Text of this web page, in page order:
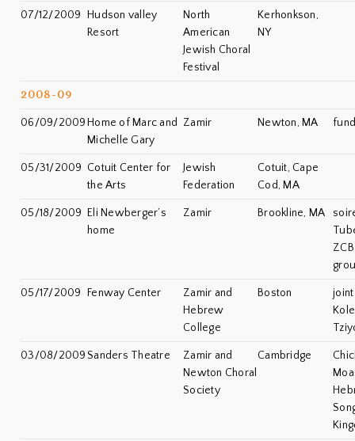
07/12/2009
Hudson valley
Resort
North
American
Jewish Choral
Festival
Kerhonkson,
NY
2008-09
06/09/2009 Home of Marc and
Michelle Gary
Zamir Newton, MA
05/31/2009 Cotuit Center for
the Arts
Jewish
Federation
Cotuit, Cape
Cod, MA
05/18/2009
Eli Newberger’s
home
Zamir Brookline, MA
05/17/2009 Fenway Center
Zamir and
Hebrew
College
Boston
03/08/2009Sanders Theatre
Zamir and
Newton Choral
Society
Cambridge